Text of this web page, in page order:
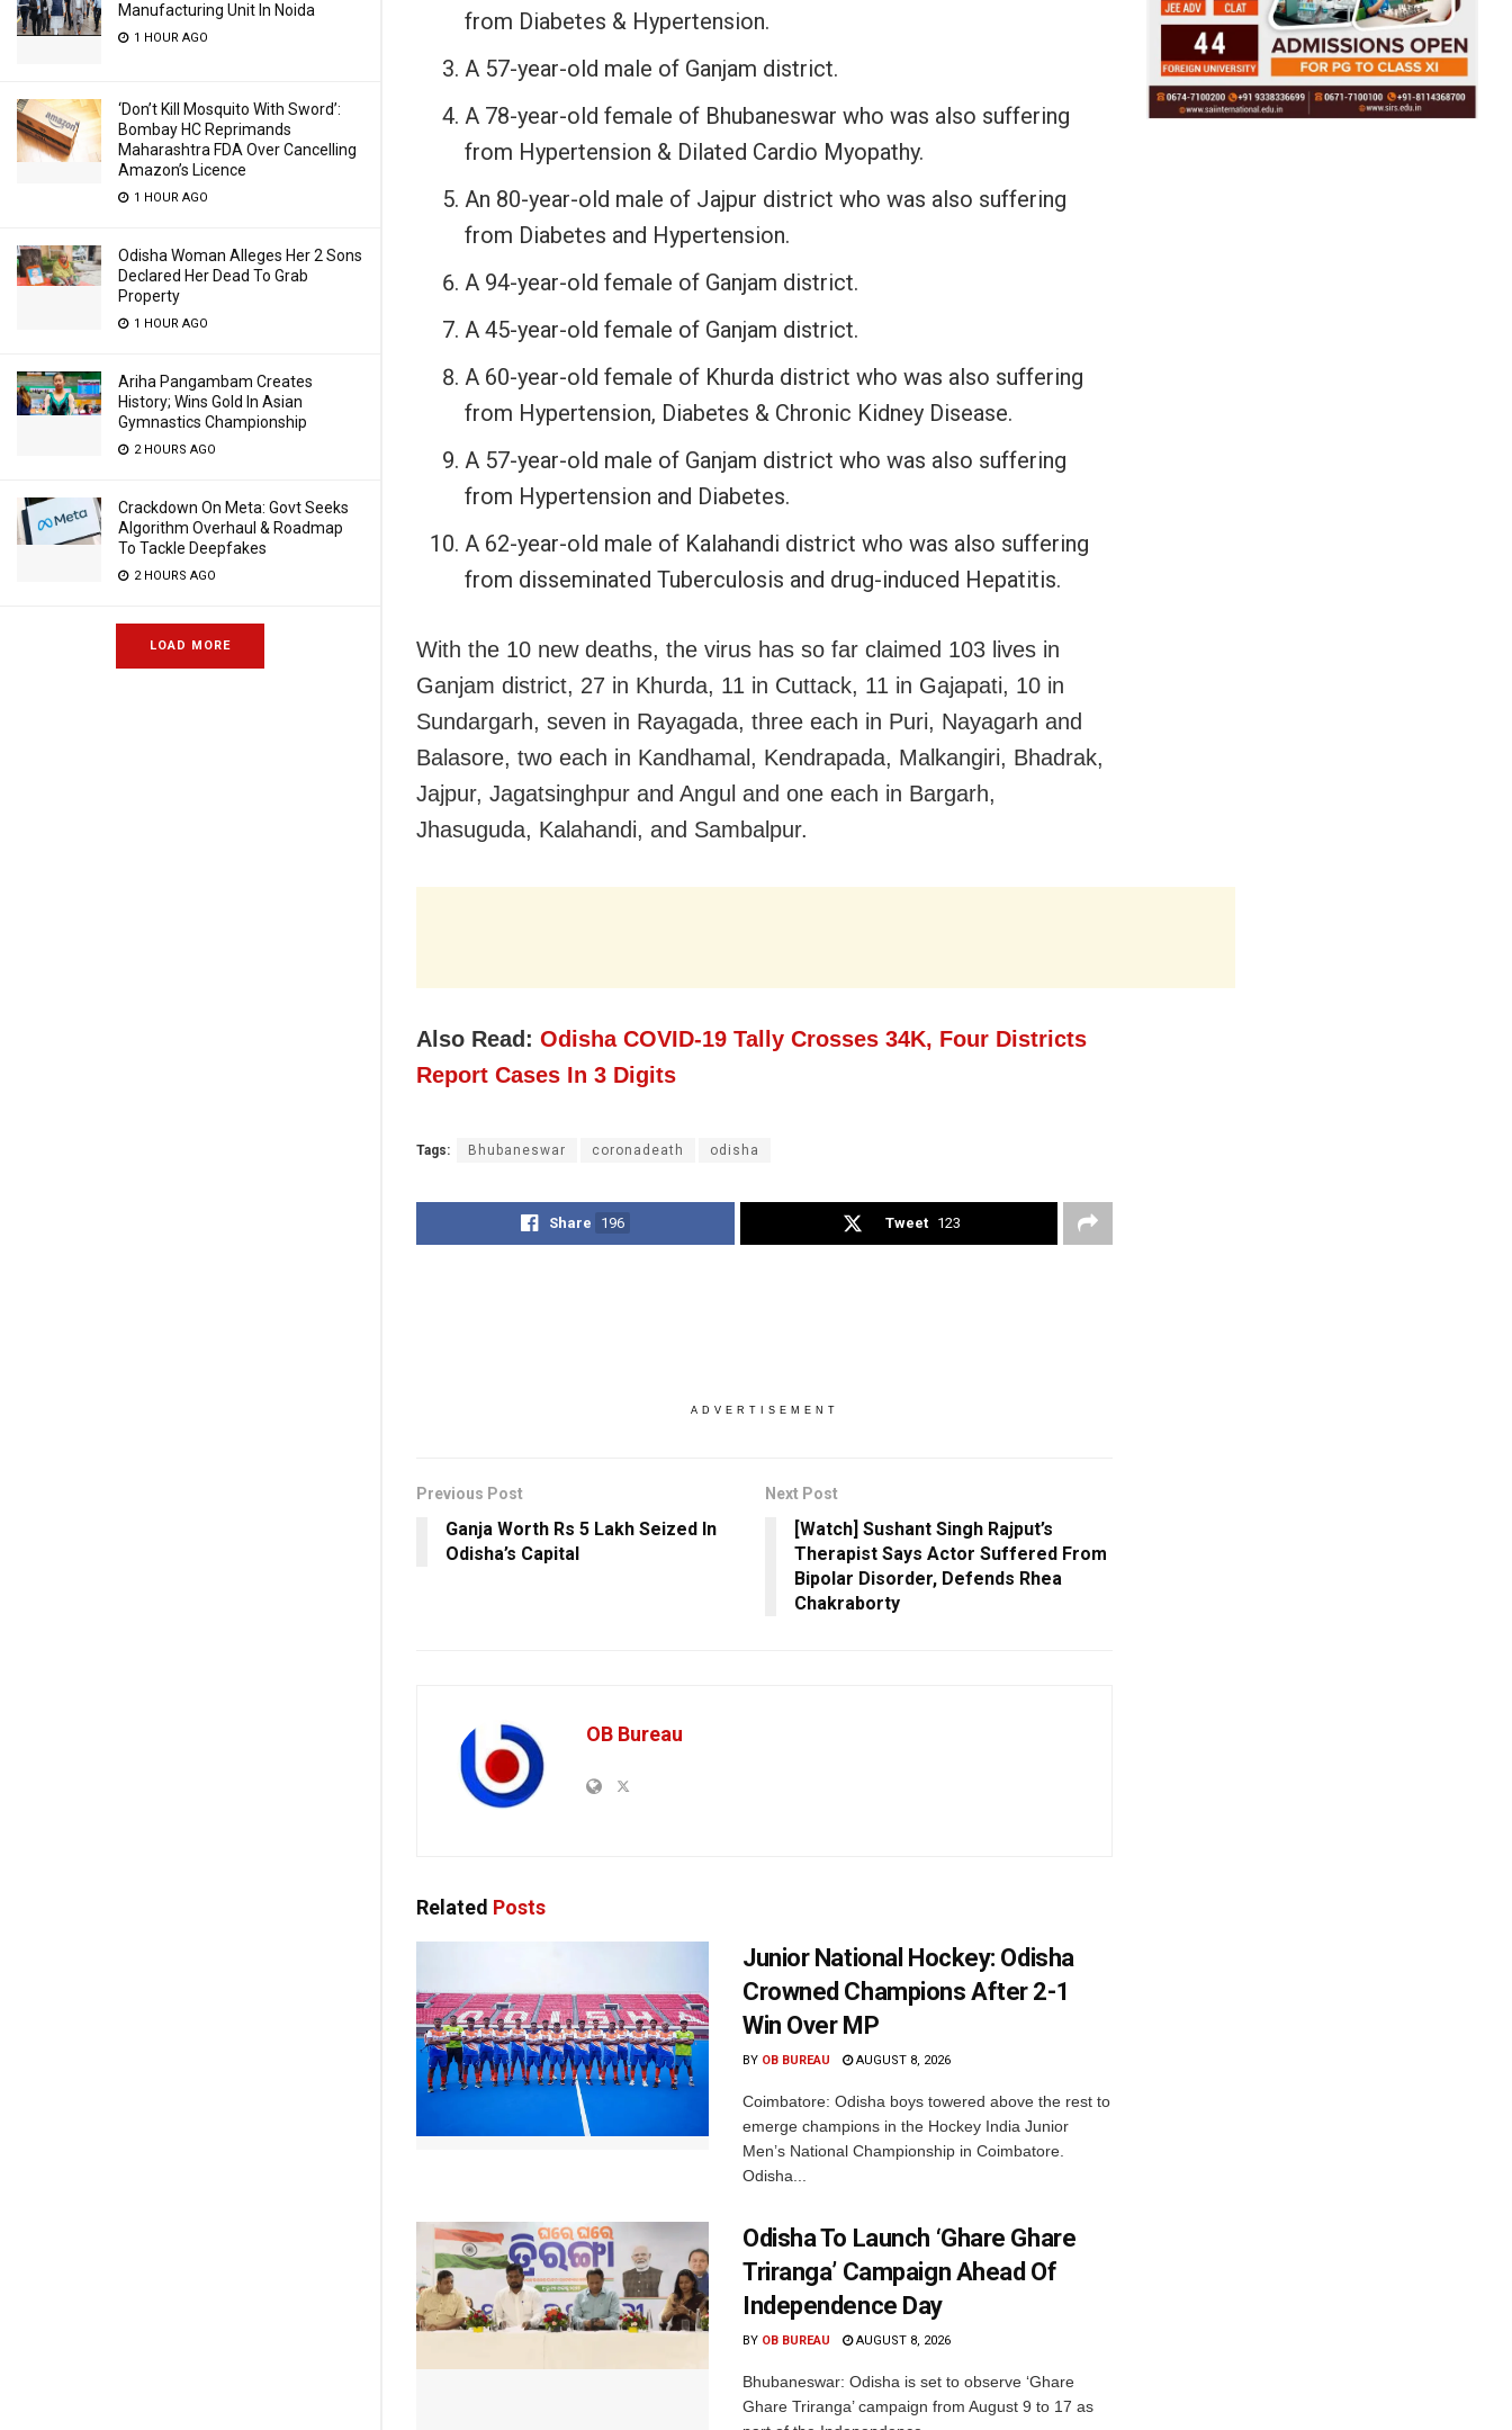
Manufacturing Unit In Noida
1 HOUR AGO
‘Don’t Kill Mosquito With Sword’:
Bombay HC Reprimands
Maharashtra FDA Over Cancelling
Amazon’s Licence
1 HOUR AGO
Odisha Woman Alleges Her 2 Sons
Declared Her Dead To Grab
Property
1 HOUR AGO
Ariha Pangambam Creates
History; Wins Gold In Asian
Gymnastics Championship
2 HOURS AGO
Crackdown On Meta: Govt Seeks
Algorithm Overhaul & Roadmap
To Tackle Deepfakes
2 HOURS AGO
LOAD MORE
from Diabetes & Hypertension.
A 57-year-old male of Ganjam district.
A 78-year-old female of Bhubaneswar who was also suffering
from Hypertension & Dilated Cardio Myopathy.
An 80-year-old male of Jajpur district who was also suffering
from Diabetes and Hypertension.
A 94-year-old female of Ganjam district.
A 45-year-old female of Ganjam district.
A 60-year-old female of Khurda district who was also suffering
from Hypertension, Diabetes & Chronic Kidney Disease.
A 57-year-old male of Ganjam district who was also suffering
from Hypertension and Diabetes.
A 62-year-old male of Kalahandi district who was also suffering
from disseminated Tuberculosis and drug-induced Hepatitis.
With the 10 new deaths, the virus has so far claimed 103 lives in
Ganjam district, 27 in Khurda, 11 in Cuttack, 11 in Gajapati, 10 in
Sundargarh, seven in Rayagada, three each in Puri, Nayagarh and
Balasore, two each in Kandhamal, Kendrapada, Malkangiri, Bhadrak,
Jajpur, Jagatsinghpur and Angul and one each in Bargarh,
Jhasuguda, Kalahandi, and Sambalpur.
Also Read: Odisha COVID-19 Tally Crosses 34K, Four Districts
Report Cases In 3 Digits
Tags: Bhubaneswar coronadeath odisha
Share 196 Tweet 123
ADVERTISEMENT
Previous Post
Ganja Worth Rs 5 Lakh Seized In
Odisha’s Capital
Next Post
[Watch] Sushant Singh Rajput’s
Therapist Says Actor Suffered From
Bipolar Disorder, Defends Rhea
Chakraborty
OB Bureau
Related Posts
Junior National Hockey: Odisha
Crowned Champions After 2-1
Win Over MP
BY OB BUREAU AUGUST 8, 2026
Coimbatore: Odisha boys towered above the rest to
emerge champions in the Hockey India Junior
Men’s National Championship in Coimbatore.
Odisha...
Odisha To Launch ‘Ghare Ghare
Triranga’ Campaign Ahead Of
Independence Day
BY OB BUREAU AUGUST 8, 2026
Bhubaneswar: Odisha is set to observe ‘Ghare
Ghare Triranga’ campaign from August 9 to 17 as